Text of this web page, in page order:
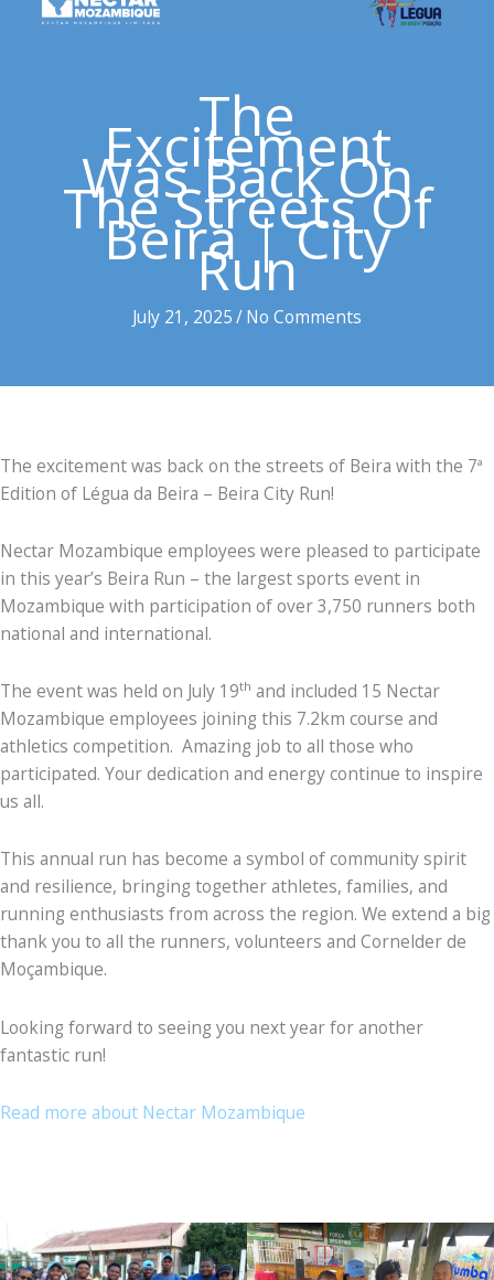
The
Excitement
Was Back On
The Streets Of
Beira | City
Run
July 21, 2025/No Comments
The excitement was back on the streets of Beira with the 7ª
Edition of Légua da Beira – Beira City Run!
Nectar Mozambique employees were pleased to participate
in this year’s Beira Run – the largest sports event in
Mozambique with participation of over 3,750 runners both
national and international.
The event was held on July 19th and included 15 Nectar
Mozambique employees joining this 7.2km course and
athletics competition. Amazing job to all those who
participated. Your dedication and energy continue to inspire
us all.
This annual run has become a symbol of community spirit
and resilience, bringing together athletes, families, and
running enthusiasts from across the region. We extend a big
thank you to all the runners, volunteers and Cornelder de
Moçambique.
Looking forward to seeing you next year for another
fantastic run!
Read more about Nectar Mozambique